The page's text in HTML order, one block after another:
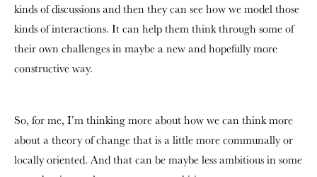
kinds of discussions and then they can see how we model those
kinds of interactions. It can help them think through some of
their own challenges in maybe a new and hopefully more
constructive way.
So, for me, I’m thinking more about how we can think more
about a theory of change that is a little more communally or
locally oriented. And that can be maybe less ambitious in some